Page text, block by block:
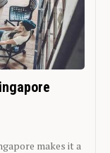
makes it a